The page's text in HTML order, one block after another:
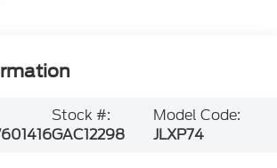
Stock #:
GAC12298
Model Code:
JLXP74